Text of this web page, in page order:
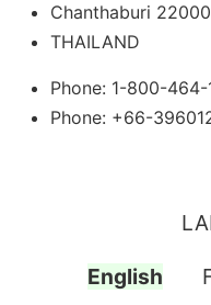
Chanthaburi 22000
THAILAND
Phone: 1-800-464-
Phone: +66-
English